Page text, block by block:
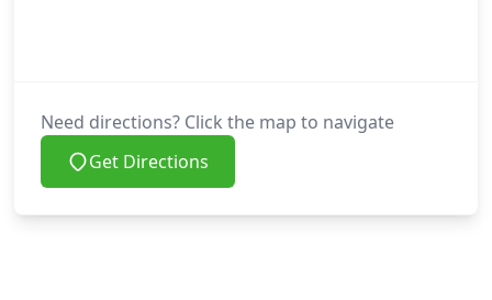
Need directions? Click the map to navigate
Get Directions